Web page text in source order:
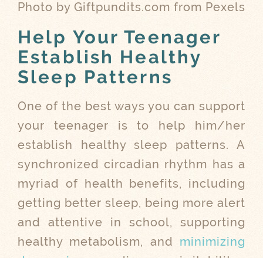
Photo by Giftpundits.com from Pexels
Help Your Teenager
Establish Healthy
Sleep Patterns
One of the best ways you can support
your teenager is to help him/her
establish healthy sleep patterns. A
synchronized circadian rhythm has a
myriad of health benefits, including
getting better sleep, being more alert
and attentive in school, supporting
healthy metabolism, and minimizing